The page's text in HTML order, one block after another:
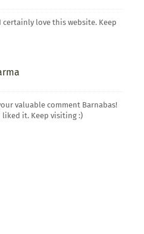
certainly love this website. Keep
valuable comment Barnabas!
liked it. Keep visiting :)